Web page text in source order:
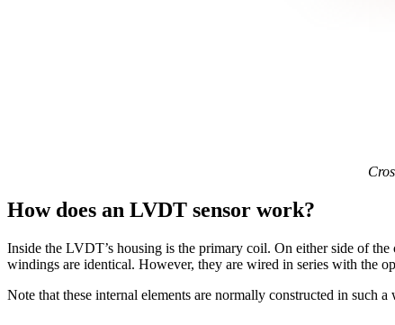
How does an LVDT sensor work?
Inside the LVDT’s housing is the primary coil. On either side of
windings are identical. However, they are wired in series with the
Note that these internal elements are normally constructed in such